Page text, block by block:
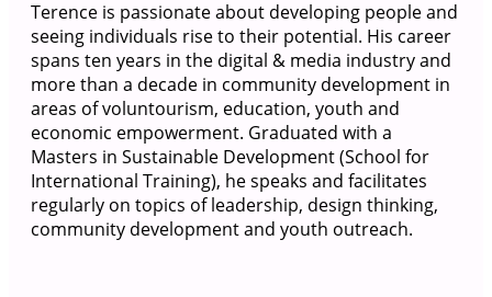
Terence is passionate about developing people and
seeing individuals rise to their potential. His career
spans ten years in the digital & media industry and
more than a decade in community development in
areas of voluntourism, education, youth and
economic empowerment. Graduated with a
Masters in Sustainable Development (School for
International Training), he speaks and facilitates
regularly on topics of leadership, design thinking,
community development and youth outreach.